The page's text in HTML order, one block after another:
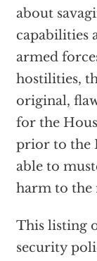
about
capabilities
armed
hostilities,
original,
for the
prior to the
able to
harm to the
This listing
security